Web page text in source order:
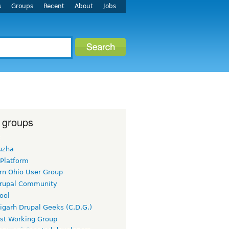
Groups Recent About Jobs
Ohio User Group
Community
Drupal Geeks (C.D.G.)
Working Group